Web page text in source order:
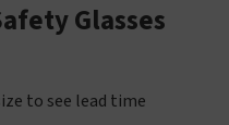
Glasses
to see lead time